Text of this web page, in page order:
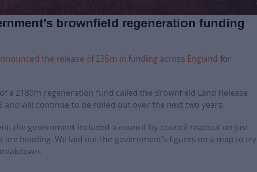
brownfield regeneration funding
the release of £35m in funding across England for
a £180m regeneration fund called the Brownfield Land Release
and will continue to be rolled out over the next two years.
the government included a council-by-council readout on just
heading. We laid out the government’s figures on a map to try